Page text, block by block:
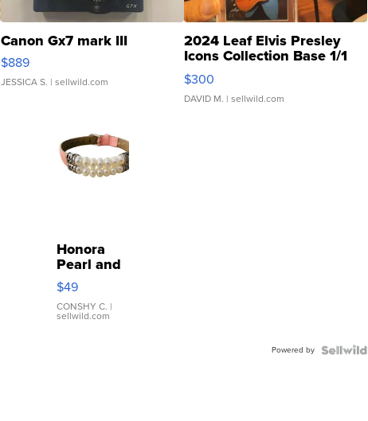
Canon Gx7 mark III
$889
JESSICA S. | sellwild.com
2024 Leaf Elvis Presley
Icons Collection Base 1/1
SSP Clear ...
$300
DAVID M. | sellwild.com
Honora
Pearl and
Pink
Leather
Bracelet
Adjustable
$49
CONSHY C. |
sellwild.com
Powered by